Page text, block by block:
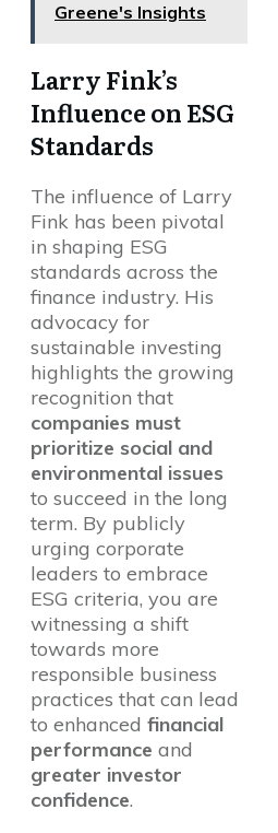
Greene's Insights
Larry Fink’s
Influence on ESG
Standards
The influence of Larry
Fink has been pivotal
in shaping ESG
standards across the
finance industry. His
advocacy for
sustainable investing
highlights the growing
recognition that
companies must
prioritize social and
environmental issues
to succeed in the long
term. By publicly
urging corporate
leaders to embrace
ESG criteria, you are
witnessing a shift
towards more
responsible business
practices that can lead
to enhanced financial
performance and
greater investor
confidence.